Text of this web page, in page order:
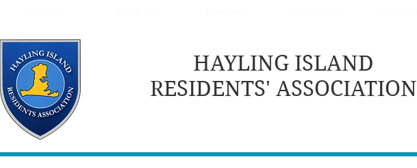
HAYLING ISLAND
RESIDENTS' ASSOCIATION